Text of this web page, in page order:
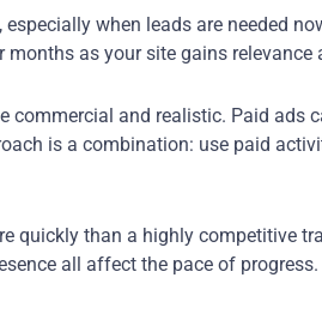
when leads are needed
as your site gains relevance
and realistic. Paid ads
is a combination: use paid
quickly than a highly competitive
all affect the pace of progress.